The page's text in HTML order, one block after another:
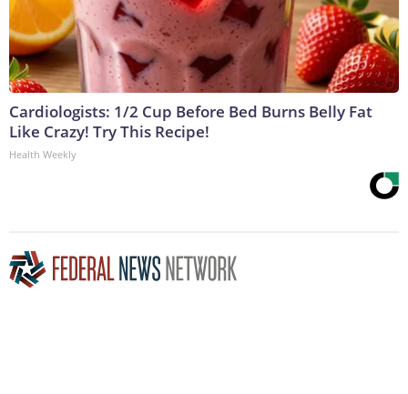
Cardiologists: 1/2 Cup Before Bed Burns Belly Fat
Like Crazy! Try This Recipe!
Health Weekly